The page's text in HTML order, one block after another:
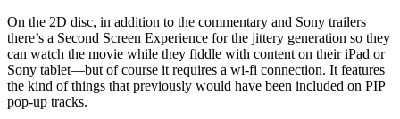
On the 2D disc, in addition to the commentary and Sony trailers
there’s a Second Screen Experience for the jittery generation so they
can watch the movie while they fiddle with content on their iPad or
Sony tablet—but of course it requires a wi-fi connection. It features
the kind of things that previously would have been included on PIP
pop-up tracks.